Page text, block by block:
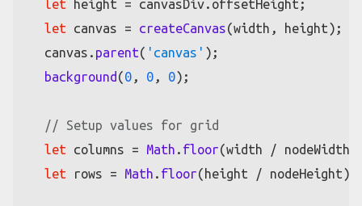
let height = canvasDiv. offsetHeight ;
let canvas = createCanvas(width, height);
  canvas.
parent( 'canvas' );
background (0 , 0 , 0);
// Setup values for grid
let columns = Math . floor(width /
let rows = Math . floor(height / nodeHeight);